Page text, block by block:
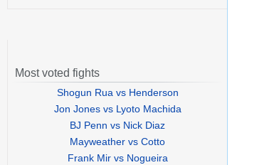
Most voted fights
Shogun Rua vs Henderson
Jon Jones vs Lyoto Machida
BJ Penn vs Nick Diaz
Mayweather vs Cotto
Frank Mir vs Nogueira